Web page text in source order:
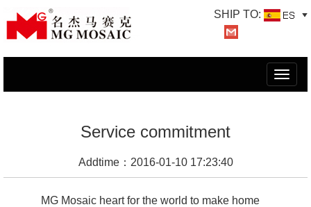
SHIP TO:
切
换
Service commitment
Addtime：2016-01-10 17:23:40
MG Mosaic heart for the world to make home